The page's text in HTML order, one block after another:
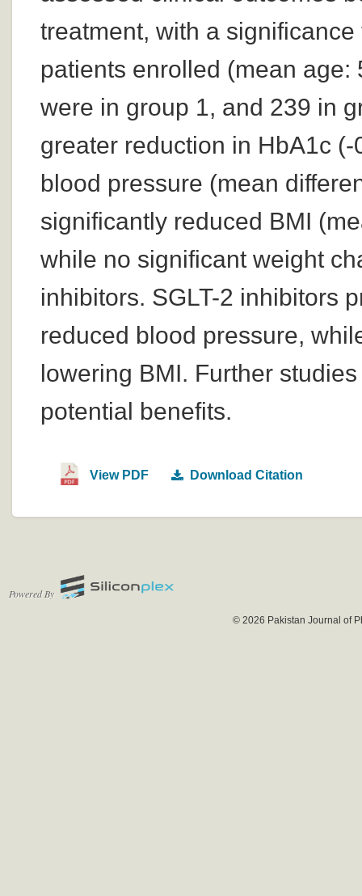
treatment, with a
patients enrolled (mean
were in group 1, and 239 in
greater reduction in HbA1c
blood pressure (mean
significantly reduced BMI
while no significant weight
inhibitors. SGLT-2 inhibitors
reduced blood pressure,
lowering BMI. Further
potential benefits.
View PDF Download Citation
Powered By
© 2026 Pakistan Journal of